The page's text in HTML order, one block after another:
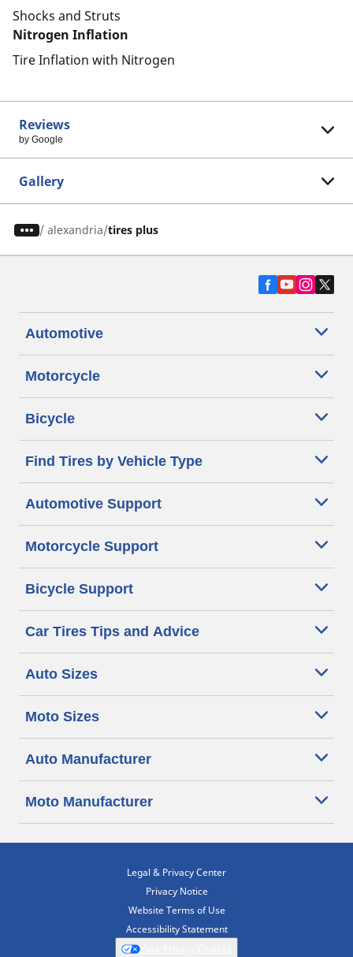
Shocks and Struts
Nitrogen Inflation
Tire Inflation with Nitrogen
Reviews
by Google
Gallery
/ alexandria tires plus
Automotive
Motorcycle
Bicycle
Find Tires by Vehicle Type
Automotive Support
Motorcycle Support
Bicycle Support
Car Tires Tips and Advice
Auto Sizes
Moto Sizes
Auto Manufacturer
Moto Manufacturer
Legal & Privacy Center
Privacy Notice
Website Terms of Use
Accessibility Statement